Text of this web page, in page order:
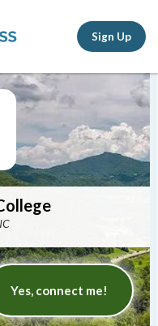
Sign Up
Yes, connect me!